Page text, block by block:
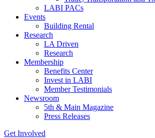
LABI PACs
Events
Building Rental
Research
LA Driven
Research
Membership
Benefits Center
Invest in LABI
Member Testimonials
Newsroom
5th & Main Magazine
Press Releases
Get Involved